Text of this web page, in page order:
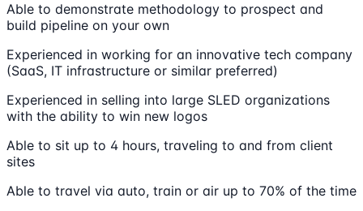
Able to demonstrate methodology to prospect and
build pipeline on your own
Experienced in working for an innovative tech company
(SaaS, IT infrastructure or similar preferred)
Experienced in selling into large SLED organizations
with the ability to win new logos
Able to sit up to 4 hours, traveling to and from client
sites
Able to travel via auto, train or air up to 70% of the time